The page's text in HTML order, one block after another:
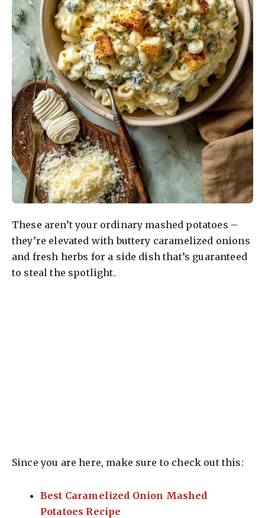
These aren’t your ordinary mashed potatoes –
they’re elevated with buttery caramelized onions
and fresh herbs for a side dish that’s guaranteed
to steal the spotlight.
Since you are here, make sure to check out this:
Best Caramelized Onion Mashed
Potatoes Recipe